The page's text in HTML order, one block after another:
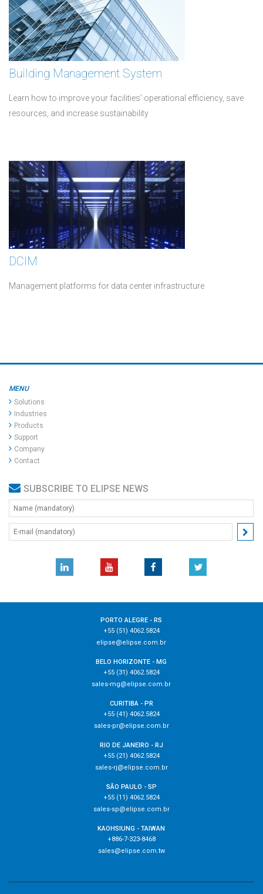
Building Management System
Learn how to improve your facilities’ operational efficiency, save
resources, and increase sustainability
DCIM
Management platforms for data center infrastructure
MENU
Solutions
Industries
Products
Support
Company
Contact
SUBSCRIBE TO ELIPSE NEWS
PORTO ALEGRE - RS
+55 (51) 4062.5824
elipse@elipse.com.br
BELO HORIZONTE - MG
+55 (31) 4062.5824
sales-mg@elipse.com.br
CURITIBA - PR
+55 (41) 4062.5824
sales-pr@elipse.com.br
RIO DE JANEIRO - RJ
+55 (21) 4062.5824
sales-rj@elipse.com.br
SÃO PAULO - SP
+55 (11) 4062.5824
sales-sp@elipse.com.br
KAOHSIUNG - TAIWAN
+886-7-323-8468
sales@elipse.com.tw